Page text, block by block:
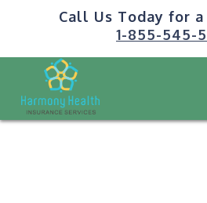
Call Us Today for a
1-855-545-